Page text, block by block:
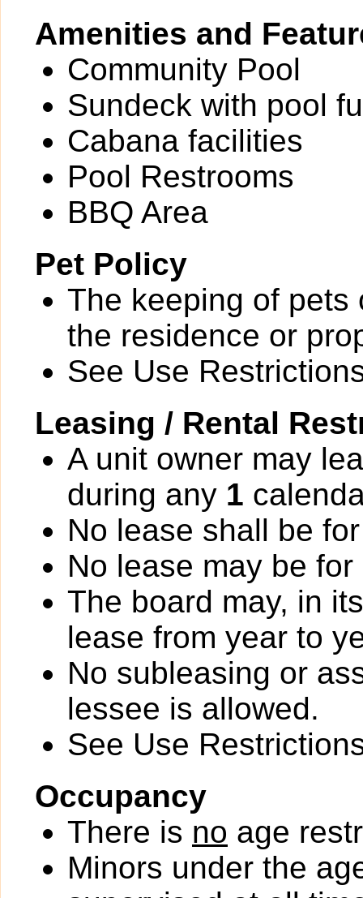
Amenities and
Community Pool
Sundeck with pool
Cabana facilities
Pool Restrooms
BBQ Area
Pet Policy
The keeping of pets
the residence or
See Use
Leasing / Rental
A unit owner may
during any 1
No lease shall be
No lease may be
The board may, in
lease from year to
No subleasing or
lessee is allowed.
See Use
Occupancy
There is no age
Minors under the